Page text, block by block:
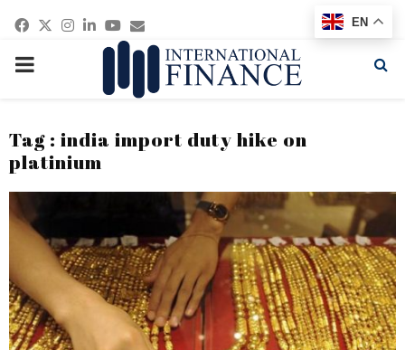
Facebook
Twitter
Instagram
Linkedin
Youtube
Email
PRIMARY
Tag : india import duty hike on
platinium
EN